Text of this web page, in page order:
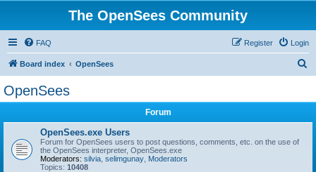
The OpenSees Community
FAQ Login
Register
Board index OpenSees
OpenSees
Forum
OpenSees.exe Users
Forum for OpenSees users to post questions, comments, etc. on the use of
the OpenSees interpreter, OpenSees.exe
Moderators: silvia selimgunay Moderators
Topics: 10408